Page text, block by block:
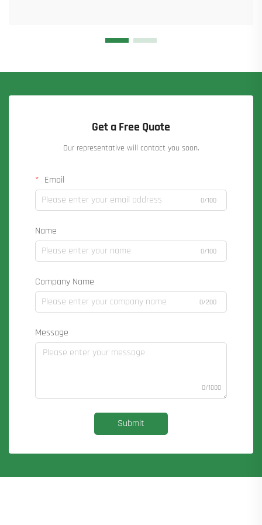
Get a Free Quote
Our representative will contact you soon.
Email
0/100
Name
0/100
Company Name
0/200
Message
0/1000
Submit